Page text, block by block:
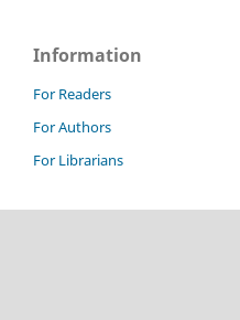
Information
For Readers
For Authors
For Librarians